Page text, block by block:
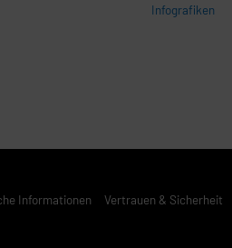
Infografiken
Informationen Vertrauen & Sicherheit